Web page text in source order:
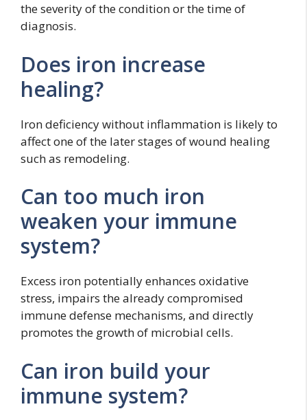
the severity of the condition or the time of
diagnosis.
Does iron increase
healing?
Iron deficiency without inflammation is likely to
affect one of the later stages of wound healing
such as remodeling.
Can too much iron
weaken your immune
system?
Excess iron potentially enhances oxidative
stress, impairs the already compromised
immune defense mechanisms, and directly
promotes the growth of microbial cells.
Can iron build your
immune system?